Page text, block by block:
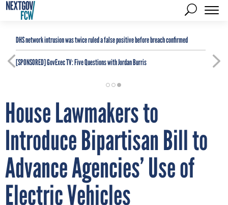
DHS network intrusion was twice ruled a false positive before breach confirmed
[SPONSORED]GovExec TV: Five Questions with Jordan Burris
House Lawmakers to
Introduce Bipartisan Bill to
Advance Agencies’ Use of
Electric Vehicles